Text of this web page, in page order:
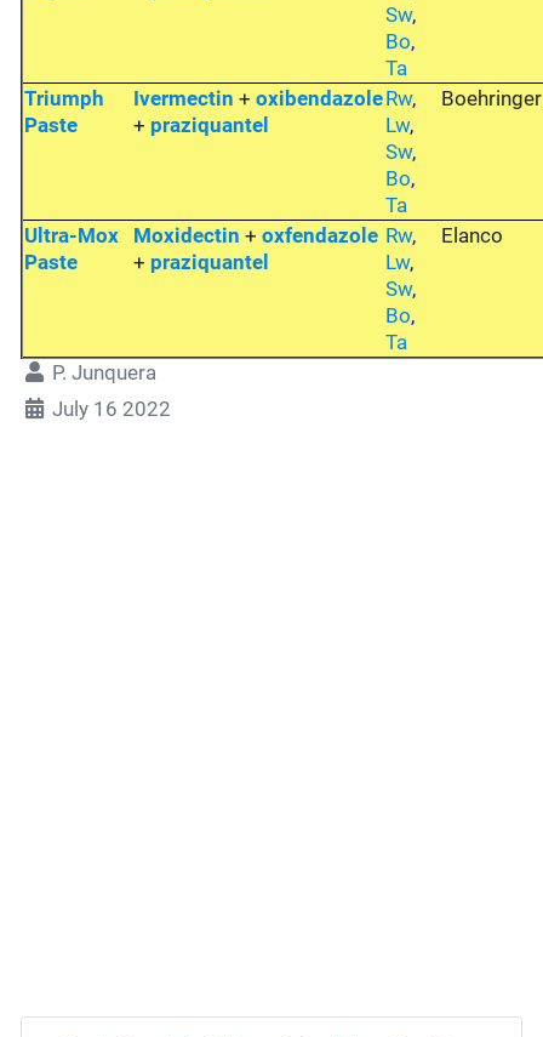
Sw,
Bo,
Ta
Triumph
Paste
Ivermectin +oxibendazole
+ praziquantel
Rw,
Lw,
Sw,
Bo,
Ta
Boehringer
Ultra-Mox
Paste
Moxidectin + oxfendazole
+ praziquantel
Rw,
Lw,
Sw,
Bo,
Ta
Elanco
P. Junquera
July 16 2022